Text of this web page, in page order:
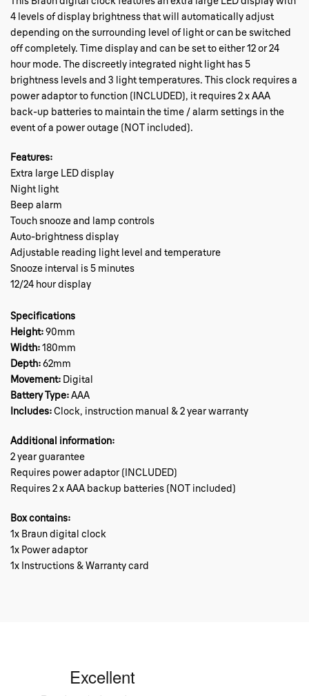
4 levels of display brightness that will automatically adjust
depending on the surrounding level of light or can be switched
off completely. Time display and can be set to either 12 or 24
hour mode. The discreetly integrated night light has 5
brightness levels and 3 light temperatures. This clock requires a
power adaptor to function (INCLUDED), it requires 2 x AAA
back-up batteries to maintain the time / alarm settings in the
event of a power outage (NOT included).
Features:
Extra large LED display
Night light
Beep alarm
Touch snooze and lamp controls
Auto-brightness display
Adjustable reading light level and temperature
Snooze interval is 5 minutes
12/24 hour display
Specifications
Height:90mm
Width:180mm
Depth:62mm
Movement: Digital
Battery Type:AAA
Includes:Clock, instruction manual & 2 year warranty
Additional information:
2 year guarantee
Requires power adaptor (INCLUDED)
Requires 2 x AAA backup batteries (NOT included)
Box contains:
1x Braun digital clock
1x Power adaptor
1x Instructions & Warranty card